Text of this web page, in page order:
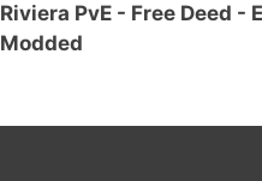
Riviera PvE - Free Deed -
Modded